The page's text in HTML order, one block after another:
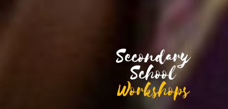
Secondary
School
Workshops